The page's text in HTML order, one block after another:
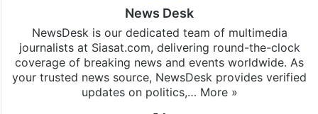
News Desk
NewsDesk is our dedicated team of multimedia
journalists at Siasat.com, delivering round-the-clock
coverage of breaking news and events worldwide. As
your trusted news source, NewsDesk provides verified
updates on politics,… More »